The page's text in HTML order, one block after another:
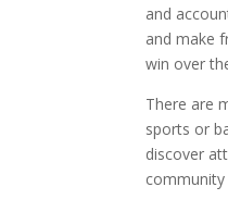
and
and make
win over
There are
sports or
discover
community